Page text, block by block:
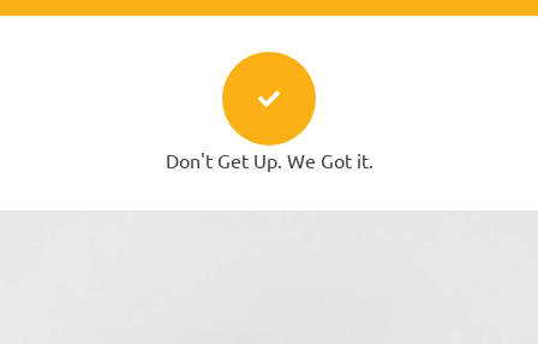
Don't Get Up. We Got it.